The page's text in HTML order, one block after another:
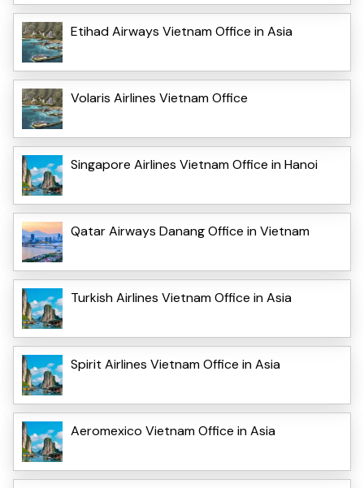
Etihad Airways Vietnam Office in Asia
Volaris Airlines Vietnam Office
Singapore Airlines Vietnam Office in Hanoi
Qatar Airways Danang Office in Vietnam
Turkish Airlines Vietnam Office in Asia
Spirit Airlines Vietnam Office in Asia
Aeromexico Vietnam Office in Asia